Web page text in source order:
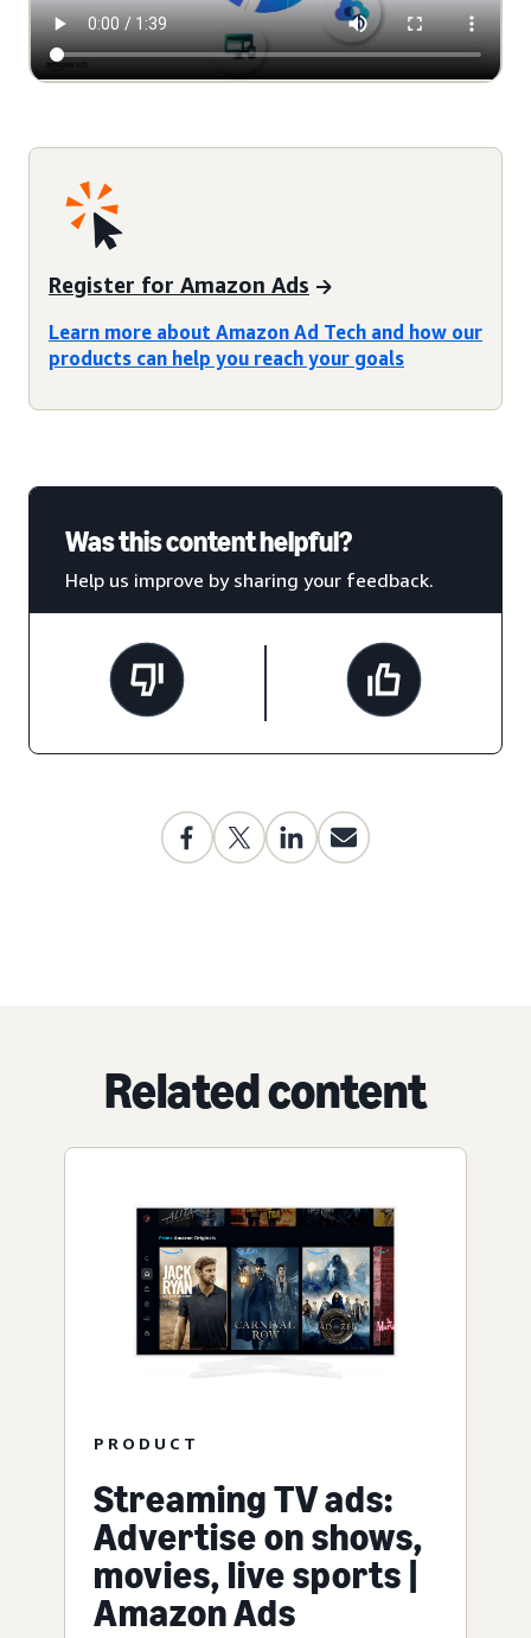
Register for Amazon Ads
Learn more about Amazon Ad Tech and how our
products can help you reach your goals
Was this content helpful?
Help us improve by sharing your feedback.
Related content
PRODUCT
Streaming TV ads:
Advertise on shows,
movies, live sports |
Amazon Ads